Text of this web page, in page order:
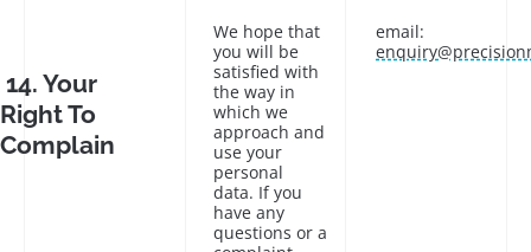
14. Your
Right To
Complain
We hope that
you will be
satisfied with
the way in
which we
approach and
use your
personal
data. If you
have any
questions or a
email: